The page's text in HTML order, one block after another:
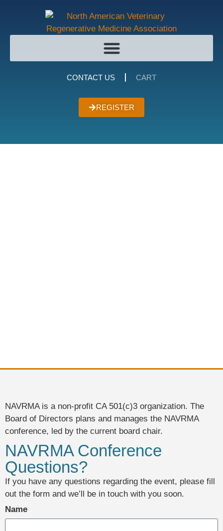
CONTACT US CART
REGISTER
NAVRMA is a non-profit CA 501(c)3 organization. The
Board of Directors plans and manages the NAVRMA
conference, led by the current board chair.
NAVRMA Conference
Questions?
If you have any questions regarding the event, please fill
out the form and we’ll be in touch with you soon.
Name